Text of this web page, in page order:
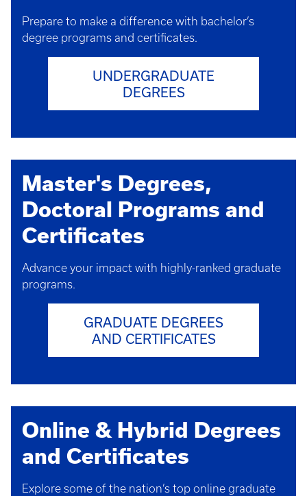
Prepare to make a difference with bachelor’s
degree programs and certificates.
UNDERGRADUATE
DEGREES
Master's Degrees,
Doctoral Programs and
Certificates
Advance your impact with highly-ranked graduate
programs.
GRADUATE DEGREES
AND CERTIFICATES
Online & Hybrid Degrees
and Certificates
Explore some of the nation’s top online graduate